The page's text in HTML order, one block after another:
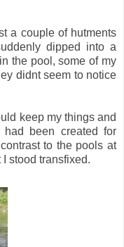
a couple of hutments
dipped into a
the pool, some of my
didnt seem to notice
keep my things and
been created for
to the pools at
stood transfixed.